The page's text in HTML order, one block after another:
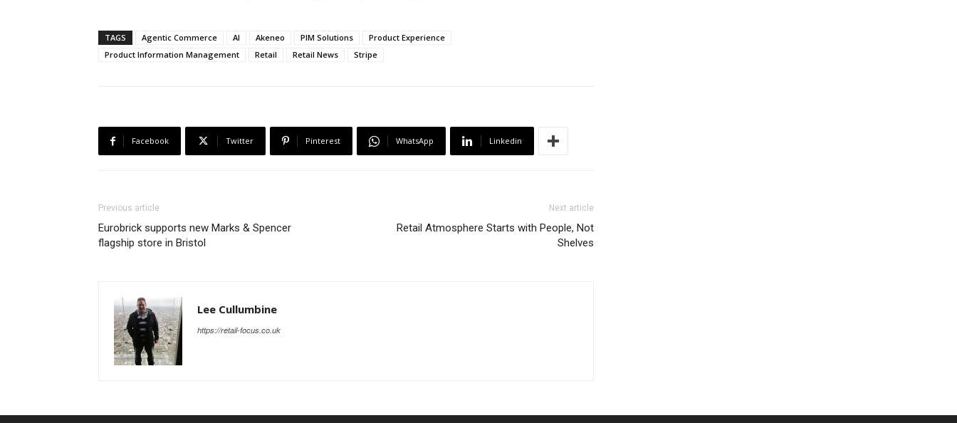
TAGS Agentic Commerce AI Akeneo PIM Solutions
Product Experience
Product Information Management
Retail Retail News Stripe
Facebook Twitter Pinterest WhatsApp Linkedin
Previous article
Eurobrick supports new Marks & Spencer
flagship store in Bristol
Next article
Retail Atmosphere Starts with People, Not
Shelves
Lee Cullumbine
https://retail-focus.co.uk